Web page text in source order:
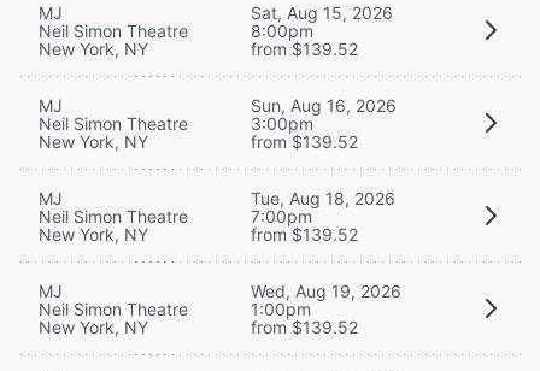
MJ
Neil Simon Theatre
New York, NY
Sat, Aug 15, 2026
8:00pm
from $139.52
MJ
Neil Simon Theatre
New York, NY
Sun, Aug 16, 2026
3:00pm
from $139.52
MJ
Neil Simon Theatre
New York, NY
Tue, Aug 18, 2026
7:00pm
from $139.52
MJ
Neil Simon Theatre
New York, NY
Wed, Aug 19, 2026
1:00pm
from $139.52